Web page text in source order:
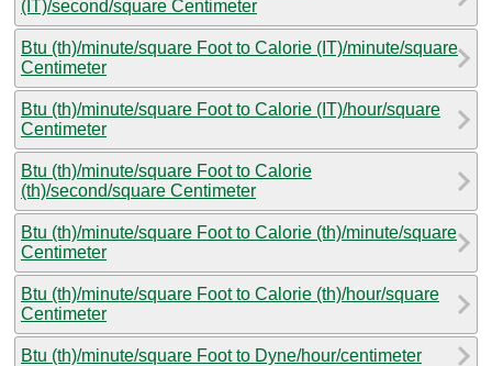
(IT)/second/square Centimeter
Btu (th)/minute/square Foot to Calorie (IT)/minute/square
Centimeter
Btu (th)/minute/square Foot to Calorie (IT)/hour/square
Centimeter
Btu (th)/minute/square Foot to Calorie
(th)/second/square Centimeter
Btu (th)/minute/square Foot to Calorie (th)/minute/square
Centimeter
Btu (th)/minute/square Foot to Calorie (th)/hour/square
Centimeter
Btu (th)/minute/square Foot to Dyne/hour/centimeter